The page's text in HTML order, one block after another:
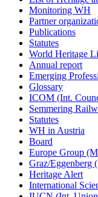
Monitoring WH
Partner
Publications
Statutes
World Heritage
Annual report
Emerging
Glossary
ICOM (Int.
Semmering
Statutes
WH in Austria
Board
Europe Group
Graz/Eggenberg
Heritage Alert
International